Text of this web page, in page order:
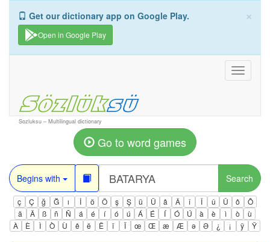
×
Get our dictionary app on Google Play.
Open in Google Play
Toggle
Sozluksu – Multilingual dictionary
Go to word games
Begins with Search
ç Ç ğ Ğ ı İ ö Ö ş Ş ü Ü â Â î Î û Û ô
Ô
ä
Ä ß ñ Ñ á é í ó ú Á É Í Ó Ú à è ì ò
ù
À
È Ì Ò Ù ê ë Ë ï Ï œ Œ æ Æ ə Ə ¿ ¡ ÿ Ÿ